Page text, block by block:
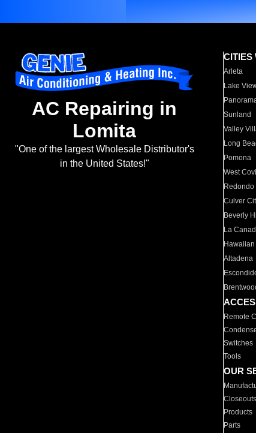
AC Repairing in
Lomita
"One of the largest Wholesale Distributor's
in the United States!"
CITIES
Arleta
Lake
Sunland
Valley
Long
Pomona
West
Redondo
Culver
Beverly
La
Altadena
Remote
Switches
Tools
OUR
Closeouts
Products
Parts